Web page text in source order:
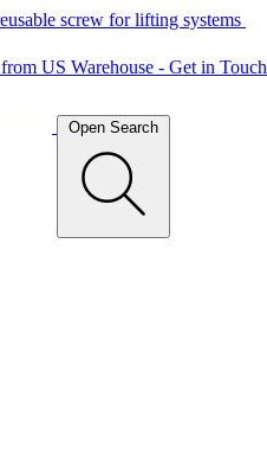
screw for lifting systems
US Warehouse - Get in Touch
Open Search